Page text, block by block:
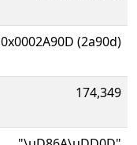
0x0002A90D (2a90d)
174,349